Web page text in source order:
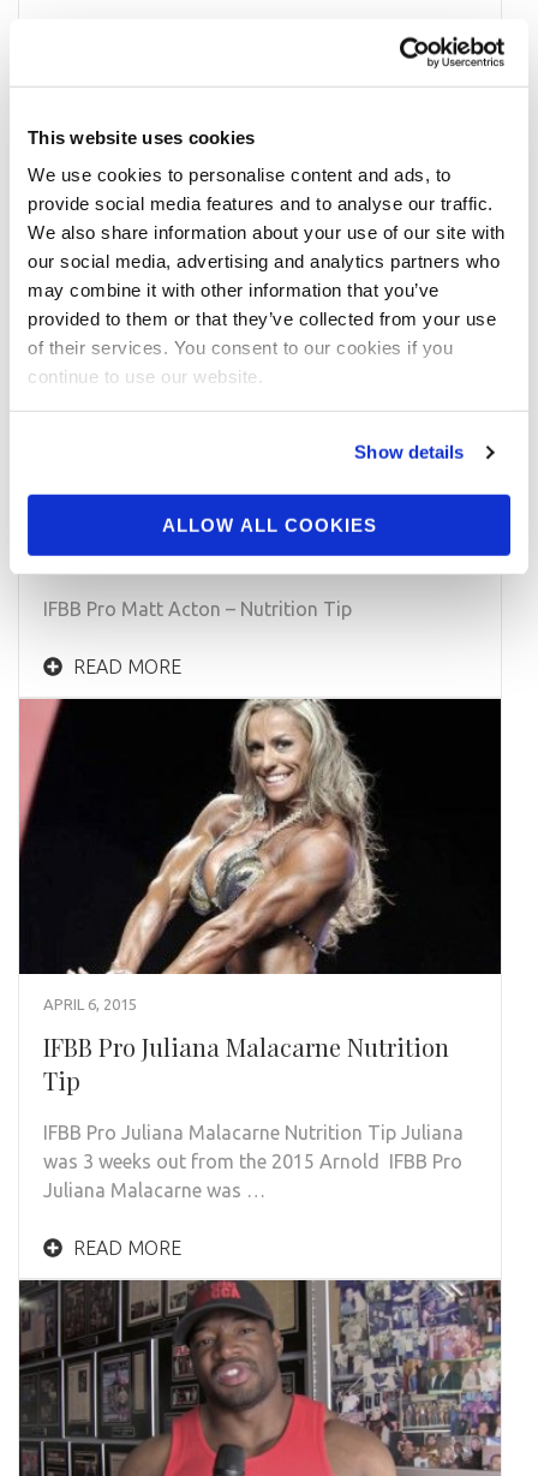
This website uses cookies
We use cookies to personalise content and ads, to
provide social media features and to analyse our traffic.
We also share information about your use of our site with
our social media, advertising and analytics partners who
may combine it with other information that you’ve
provided to them or that they’ve collected from your use
of their services. You consent to our cookies if you
continue to use our website.
Show details
ALLOW ALL COOKIES
IFBB Pro Arash Rahbar Answers A Nutrition
Question How does your nutrition change leading
up to a show.
READ MORE
IFBB Men’s Physique Pro Matt Acton –
Nutrition Tip
IFBB Pro Matt Acton – Nutrition Tip
READ MORE
APRIL 6, 2015
IFBB Pro Juliana Malacarne Nutrition
Tip
IFBB Pro Juliana Malacarne Nutrition Tip Juliana
was 3 weeks out from the 2015 Arnold IFBB Pro
Juliana Malacarne was …
READ MORE